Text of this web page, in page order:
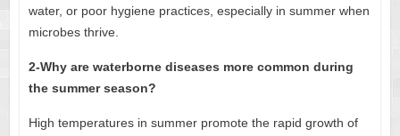
water, or poor hygiene practices, especially in summer when
microbes thrive.
2-Why are waterborne diseases more common during
the summer season?
High temperatures in summer promote the rapid growth of